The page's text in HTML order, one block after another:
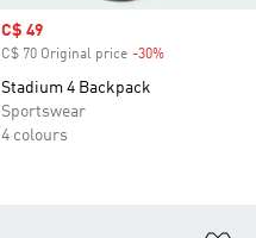
Sale price
C$ 49
C$ 70 Original price -30%
Stadium 4 Backpack
Sportswear
4 colours